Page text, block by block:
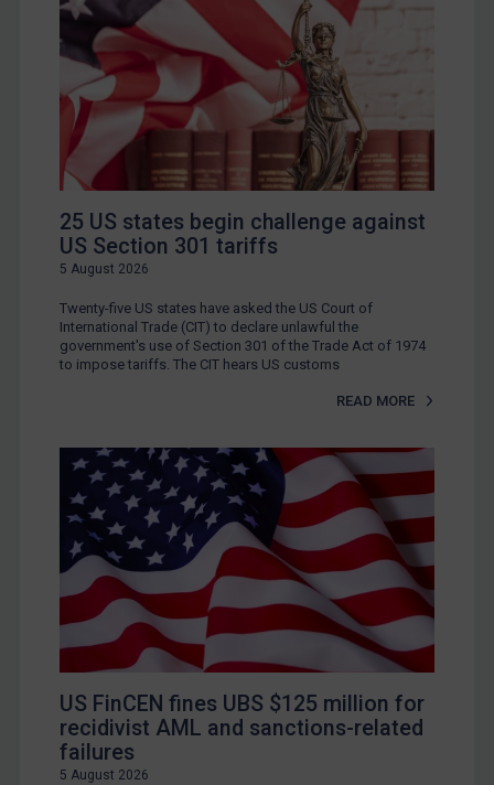
25 US states begin challenge against
US Section 301 tariffs
5 August 2026
Twenty-five US states have asked the US Court of
International Trade (CIT) to declare unlawful the
government's use of Section 301 of the Trade Act of 1974
to impose tariffs. The CIT hears US customs
READ MORE
US FinCEN fines UBS $125 million for
recidivist AML and sanctions-related
failures
5 August 2026